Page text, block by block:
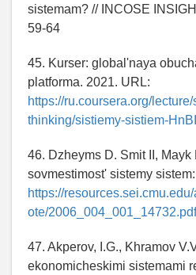
sistemam? // INCOSE
59-64
45. Kurser: global'naya
platforma. 2021. URL:
https://ru.coursera.org/
thinking/sistiemy-sistiem-
46. Dzheyms D. Smit II,
sovmestimost' sistemy
https://
ote/
47. Akperov, I.G., Khramov
ekonomicheskimi sistemami